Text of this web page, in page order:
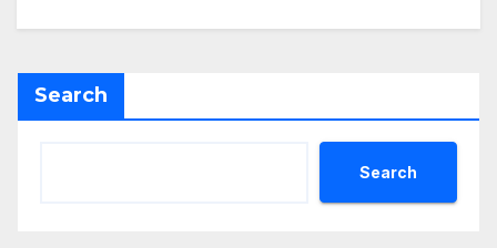
Search
Search